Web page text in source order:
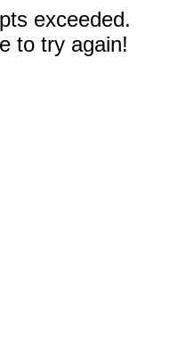
exceeded.
to try again!